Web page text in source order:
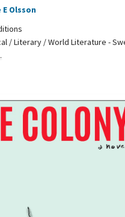
E Olsson
/ Literary / World Literature -